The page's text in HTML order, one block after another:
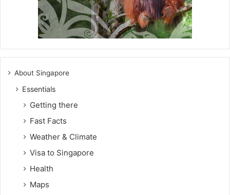
About Singapore
Essentials
Getting there
Fast Facts
Weather & Climate
Visa to Singapore
Health
Maps